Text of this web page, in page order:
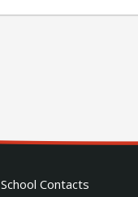
School Contacts